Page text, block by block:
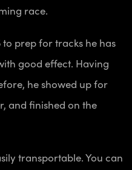
race.
to prep for tracks he has
good effect. Having
he showed up for
and finished on the
transportable. You can